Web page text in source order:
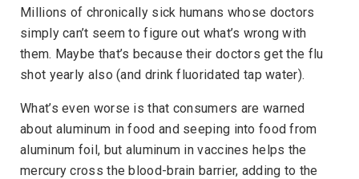
Millions of chronically sick humans whose doctors
simply can’t seem to figure out what’s wrong with
them. Maybe that’s because their doctors get the flu
shot yearly also (and drink fluoridated tap water).
What’s even worse is that consumers are warned
about aluminum in food and seeping into food from
aluminum foil, but aluminum in vaccines helps the
mercury cross the blood-brain barrier, adding to the